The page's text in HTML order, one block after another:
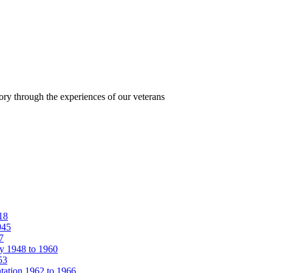
through the experiences of our veterans
1948 to 1960
1962 to 1966